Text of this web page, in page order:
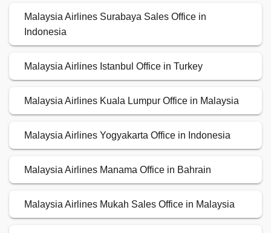
Malaysia Airlines Surabaya Sales Office in
Indonesia
Malaysia Airlines Istanbul Office in Turkey
Malaysia Airlines Kuala Lumpur Office in Malaysia
Malaysia Airlines Yogyakarta Office in Indonesia
Malaysia Airlines Manama Office in Bahrain
Malaysia Airlines Mukah Sales Office in Malaysia